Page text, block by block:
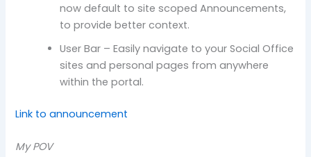
now default to site scoped Announcements,
to provide better context.
User Bar – Easily navigate to your Social Office
sites and personal pages from anywhere
within the portal.
Link to announcement
My POV